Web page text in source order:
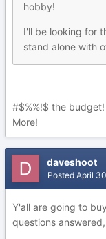
hobby!
I'll be looking for
stand alone with
#$%%!$ the
More!
daveshoot
Posted April
Y'all are going to
questions